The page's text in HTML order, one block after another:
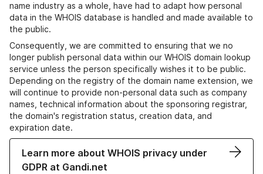
name industry as a whole, have had to adapt how personal
data in the WHOIS database is handled and made available to
the public.
Consequently, we are committed to ensuring that we no
longer publish personal data within our WHOIS domain lookup
service unless the person specifically wishes it to be public.
Depending on the registry of the domain name extension, we
will continue to provide non-personal data such as company
names, technical information about the sponsoring registrar,
the domain's registration status, creation data, and
expiration date.
Learn more about WHOIS privacy under
GDPR at Gandi.net